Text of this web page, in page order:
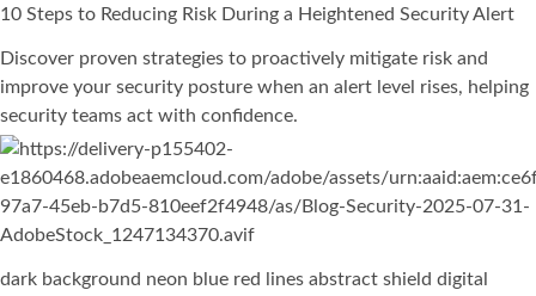
10 Steps to Reducing Risk During a Heightened Security Alert
Discover proven strategies to proactively mitigate risk and
improve your security posture when an alert level rises, helping
security teams act with confidence.
dark background neon blue red lines abstract shield digital